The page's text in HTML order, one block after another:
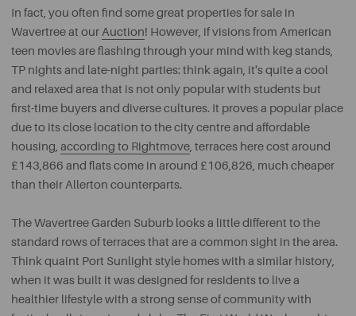
In fact, you often find some great properties for sale in
Wavertree at ourAuction! However, if visions from American
teen movies are flashing through your mind with keg stands,
TP nights and late-night parties: think again, it's quite a cool
and relaxed area that is not only popular with students but
first-time buyers and diverse cultures. It proves a popular place
due to its close location to the city centre and affordable
housing, according to Rightmove, terraces here cost around
£143,866 and flats come in around £106,826, much cheaper
than their Allerton counterparts.
The Wavertree Garden Suburb looks a little different to the
standard rows of terraces that are a common sight in the area.
Think quaint Port Sunlight style homes with a similar history,
when it was built it was designed for residents to live a
healthier lifestyle with a strong sense of community with